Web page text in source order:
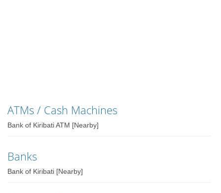
ATMs / Cash Machines
Bank of Kiribati ATM [Nearby]
Banks
Bank of Kiribati [Nearby]